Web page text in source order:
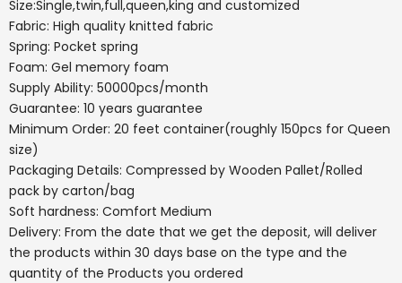
Size:Single,twin,full,queen,king and customized
Fabric: High quality knitted fabric
Spring: Pocket spring
Foam: Gel memory foam
Supply Ability: 50000pcs/month
Guarantee: 10 years guarantee
Minimum Order: 20 feet container(roughly 150pcs for Queen
size)
Packaging Details: Compressed by Wooden Pallet/Rolled
pack by carton/bag
Soft hardness: Comfort Medium
Delivery: From the date that we get the deposit, will deliver
the products within 30 days base on the type and the
quantity of the Products you ordered